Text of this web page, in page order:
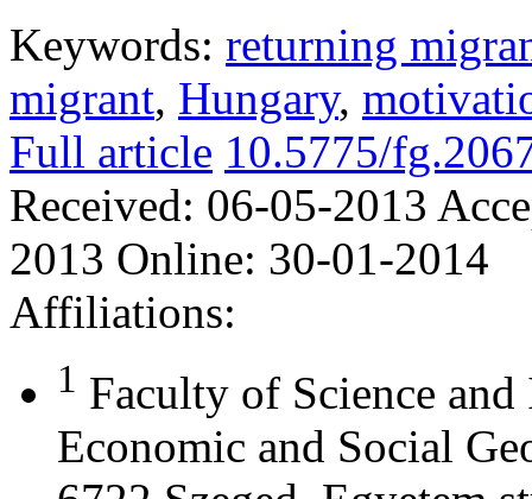
Keywords: returning
migrant, Hungary,
Full article 10.5775/
Received: 06-05-2013
2013 Online: 30-01-2014
Affiliations:
1 Faculty of Science
Economic and Social